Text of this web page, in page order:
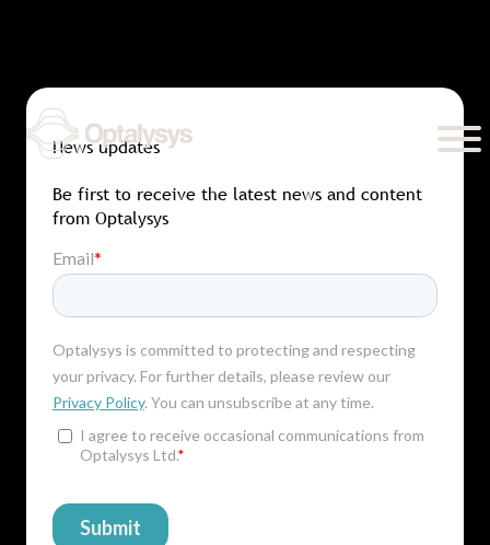
Skip
contentNews updates
Be first to receive the latest news and content
from Optalysys